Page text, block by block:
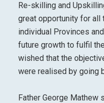
Re-skilling and
great opportunity for all
individual Provinces
future growth to fulfil
wished that the
were realised by going
Father George Mathew